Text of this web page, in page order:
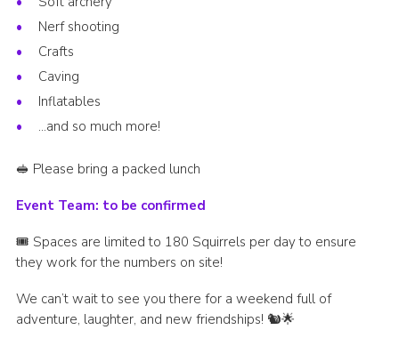
Nerf shooting
Crafts
Caving
Inflatables
…and so much more!
🥪 Please bring a packed lunch
Event Team: to be confirmed
🎟️ Spaces are limited to 180 Squirrels per day to ensure
they work for the numbers on site!
We can’t wait to see you there for a weekend full of
adventure, laughter, and new friendships! 🐿️🌟